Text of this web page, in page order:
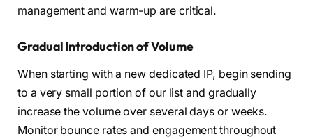
management and warm-up are critical.
Gradual Introduction of Volume
When starting with a new dedicated IP, begin sending
to a very small portion of our list and gradually
increase the volume over several days or weeks.
Monitor bounce rates and engagement throughout